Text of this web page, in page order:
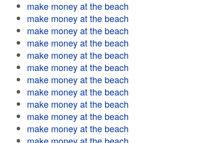
make money at the beach
make money at the beach
make money at the beach
make money at the beach
make money at the beach
make money at the beach
make money at the beach
make money at the beach
make money at the beach
make money at the beach
make money at the beach